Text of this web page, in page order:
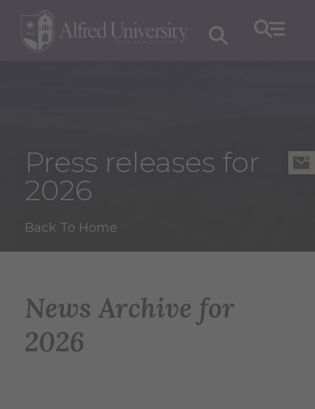
Press releases for
2026
Back To Home
News Archive for
2026